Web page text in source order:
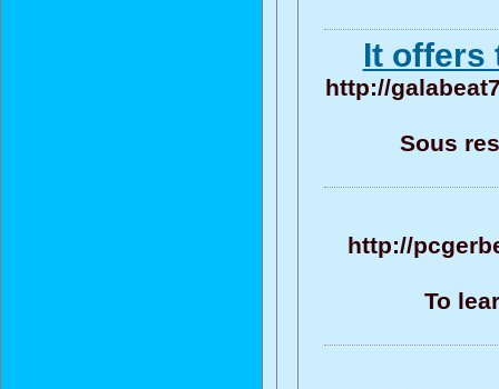
It offers
http://
Sous
http://
To